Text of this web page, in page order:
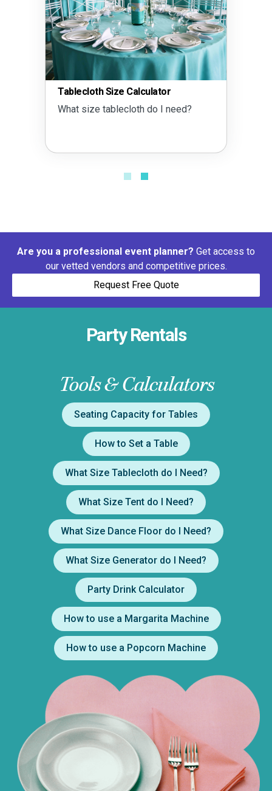
Tablecloth Size Calculator
What size tablecloth do I need?
Are you a professional event planner? Get access to
our vetted vendors and competitive prices.
Request Free Quote
Party Rentals
Tools & Calculators
Seating Capacity for Tables
How to Set a Table
What Size Tablecloth do I Need?
What Size Tent do I Need?
What Size Dance Floor do I Need?
What Size Generator do I Need?
Party Drink Calculator
How to use a Margarita Machine
How to use a Popcorn Machine